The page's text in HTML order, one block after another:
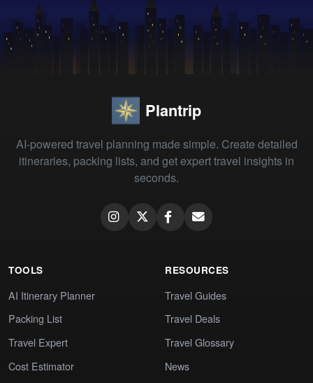
Plantrip
AI-powered travel planning made simple. Create detailed
itineraries, packing lists, and get expert travel insights in
seconds.
TOOLS
AI Itinerary Planner
Packing List
Travel Expert
Cost Estimator
RESOURCES
Travel Guides
Travel Deals
Travel Glossary
News